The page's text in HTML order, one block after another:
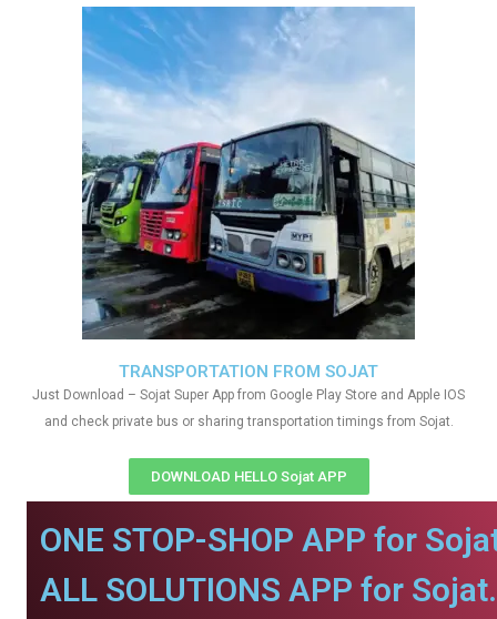
TRANSPORTATION FROM SOJAT
Just Download – Sojat Super App from Google Play Store and Apple IOS
and check private bus or sharing transportation timings from Sojat.
DOWNLOAD HELLO Sojat APP
ONE STOP-SHOP APP for
ALL SOLUTIONS APP for Sojat.